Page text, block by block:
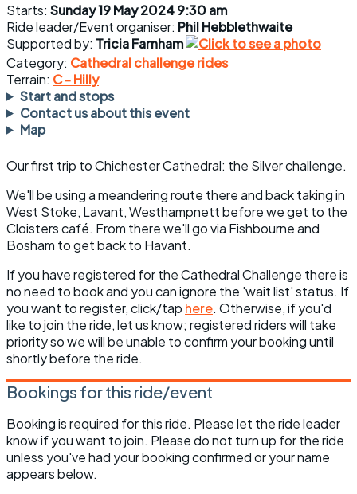
Starts: Sunday 19 May 2024 9:30 am
Ride leader/Event organiser: Phil Hebblethwaite
Supported by: Tricia Farnham
Category: Cathedral challenge rides
Terrain: C - Hilly
Start and stops
Contact us about this event
Map
Our first trip to Chichester Cathedral: the Silver challenge.
We'll be using a meandering route there and back taking in
West Stoke, Lavant, Westhampnett before we get to the
Cloisters café. From there we'll go via Fishbourne and
Bosham to get back to Havant.
If you have registered for the Cathedral Challenge there is
no need to book and you can ignore the 'wait list' status. If
you want to register, click/tap here. Otherwise, if you'd
like to join the ride, let us know; registered riders will take
priority so we will be unable to confirm your booking until
shortly before the ride.
Bookings for this ride/event
Booking is required for this ride. Please let the ride leader
know if you want to join. Please do not turn up for the ride
unless you've had your booking confirmed or your name
appears below.